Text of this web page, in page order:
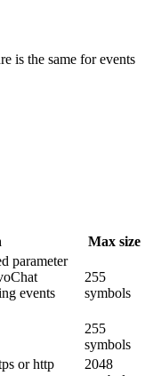
is the same for events
Max size
parameter
events
255
symbols
255
symbols
or http
2048